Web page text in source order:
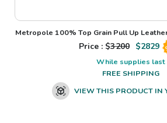
Metropole 100% Top Grain Pull Up
Price : $3200 $2829
While supplies last
FREE SHIPPING
VIEW THIS PRODUCT IN